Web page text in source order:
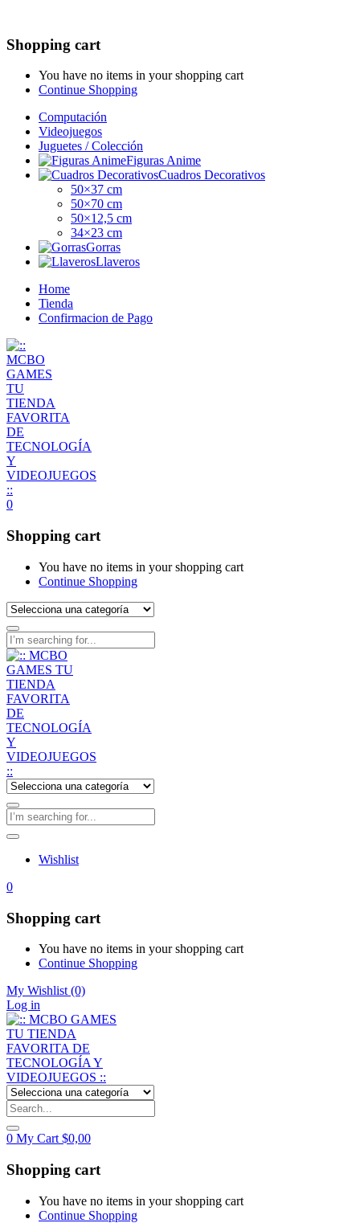
Shopping cart
You have no items in your shopping cart
Continue Shopping
Computación
Videojuegos
Juguetes / Colección
Figuras Anime
Cuadros Decorativos
50×37 cm
50×70 cm
50×12,5 cm
34×23 cm
Gorras
Llaveros
Home
Tienda
Confirmacion de Pago
0
Shopping cart
You have no items in your shopping cart
Continue Shopping
Wishlist
0
Shopping cart
You have no items in your shopping cart
Continue Shopping
My Wishlist (0)
Log in
0 My Cart $0,00
Shopping cart
You have no items in your shopping cart
Continue Shopping